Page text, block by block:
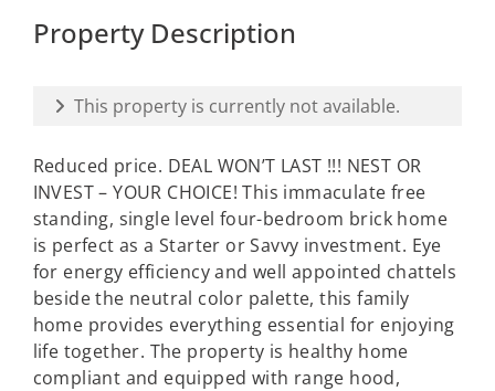
Property Description
This property is currently not available.
Reduced price. DEAL WON’T LAST !!! NEST OR
INVEST – YOUR CHOICE! This immaculate free
standing, single level four-bedroom brick home
is perfect as a Starter or Savvy investment. Eye
for energy efficiency and well appointed chattels
beside the neutral color palette, this family
home provides everything essential for enjoying
life together. The property is healthy home
compliant and equipped with range hood,